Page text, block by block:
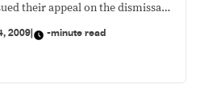
their appeal on the dismissal
against government
said Judge Reynaldo Laigo
2009| -minute read